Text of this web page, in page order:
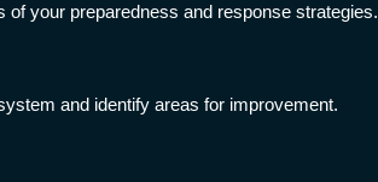
your preparedness and response strategies.
and identify areas for improvement.